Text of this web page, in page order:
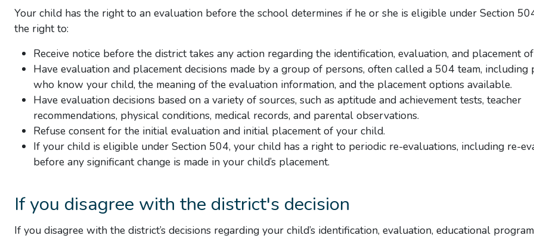
Your child has the right to an evaluation before the school determines if he or she is eligible under Section
the right to:
Receive notice before the district takes any action regarding the identification, evaluation, and placement
Have evaluation and placement decisions made by a group of persons, often called a 504 team, including
who know your child, the meaning of the evaluation information, and the placement options available.
Have evaluation decisions based on a variety of sources, such as aptitude and achievement tests, teacher
recommendations, physical conditions, medical records, and parental observations.
Refuse consent for the initial evaluation and initial placement of your child.
If your child is eligible under Section 504, your child has a right to periodic re-evaluations, including re-
before any significant change is made in your child’s placement.
If you disagree with the district's decision
If you disagree with the district’s decisions regarding your child’s identification, evaluation, educational